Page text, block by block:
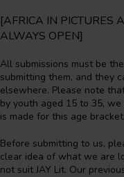
[AFRICA IN PICTURES
ALWAYS OPEN]
All submissions must be
submitting them, and they
elsewhere. Please note
by youth aged 15 to 35,
is made for this age bracket.
Before submitting to us,
clear idea of what we are
not suit JAY Lit. Our